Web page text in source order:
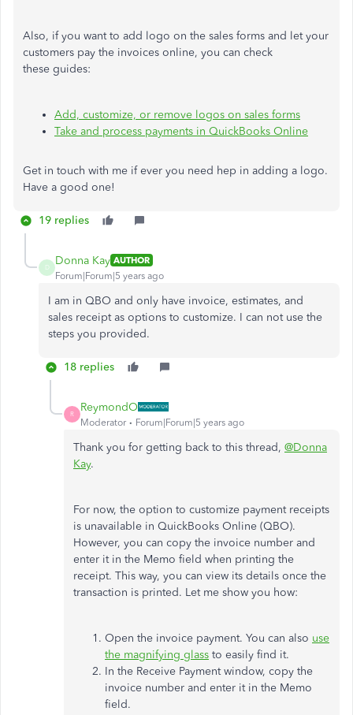
Also, if you want to add logo on the sales forms and let your
customers pay the invoices online, you can check
these guides:
Add, customize, or remove logos on sales forms
Take and process payments in QuickBooks Online
Get in touch with me if ever you need hep in adding a logo.
Have a good one!
19 replies
D
Donna Kay AUTHOR
Forum|Forum|5 years ago
I am in QBO and only have invoice, estimates, and
sales receipt as options to customize. I can not use the
steps you provided.
18 replies
R
ReymondO
Moderator Forum|Forum|5 years ago
Thank you for getting back to this thread, @Donna
Kay.
For now, the option to customize payment receipts
is unavailable in QuickBooks Online (QBO).
However, you can copy the invoice number and
enter it in the Memo field when printing the
receipt. This way, you can view its details once the
transaction is printed. Let me show you how:
Open the invoice payment. You can also use
the magnifying glass to easily find it.
In the Receive Payment window, copy the
invoice number and enter it in the Memo
field.